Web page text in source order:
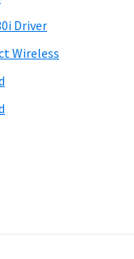
Driver
Wireless